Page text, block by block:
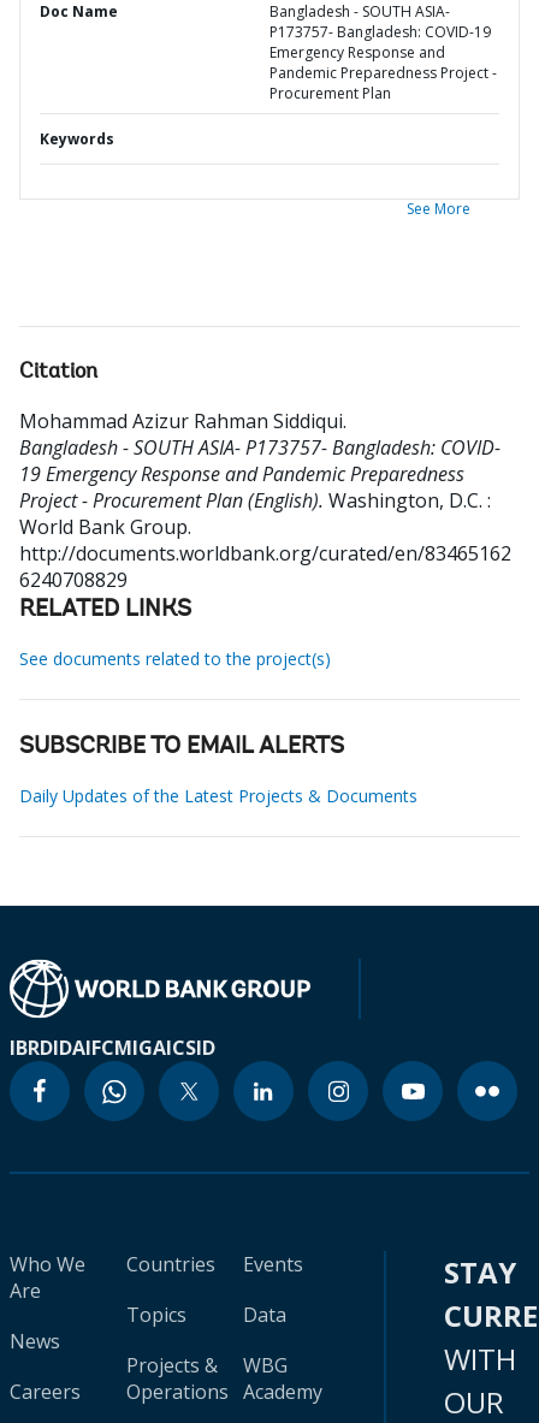
Doc Name
Bangladesh - SOUTH ASIA-
P173757- Bangladesh: COVID-19
Emergency Response and
Pandemic Preparedness Project -
Procurement Plan
Keywords
See More
Citation
Mohammad Azizur Rahman Siddiqui.
Bangladesh - SOUTH ASIA- P173757- Bangladesh: COVID-
19 Emergency Response and Pandemic Preparedness
Project - Procurement Plan (English). Washington, D.C. :
World Bank Group.
http://documents.worldbank.org/curated/en/83465162
6240708829
RELATED LINKS
See documents related to the project(s)
SUBSCRIBE TO EMAIL ALERTS
Daily Updates of the Latest Projects & Documents
IBRDIDAIFCMIGAICSID
Who We
Are
News
Careers
Countries
Topics
Projects &
Operations
Events
Data
WBG
Academy
STAY
WITH
OUR